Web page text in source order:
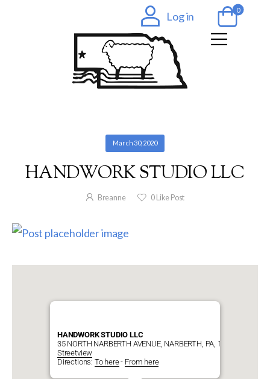
Log in 0
March 30, 2020
HANDWORK STUDIO LLC
Breanne 0 Like Post
HANDWORK STUDIO LLC
35 NORTH NARBERTH AVENUE, NARBERTH, PA, 19072
Streetview
Directions: To here- From here